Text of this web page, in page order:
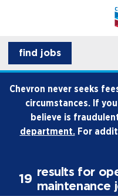
how we hire
internships
find jobs
Chevron never seeks
circumstances. If
believe is
department.For
19 results for
maintenance